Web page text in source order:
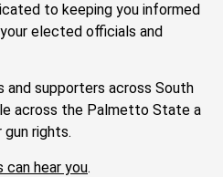
to keeping you informed
elected officials and
and supporters across South
across the Palmetto State a
rights.
hear you.